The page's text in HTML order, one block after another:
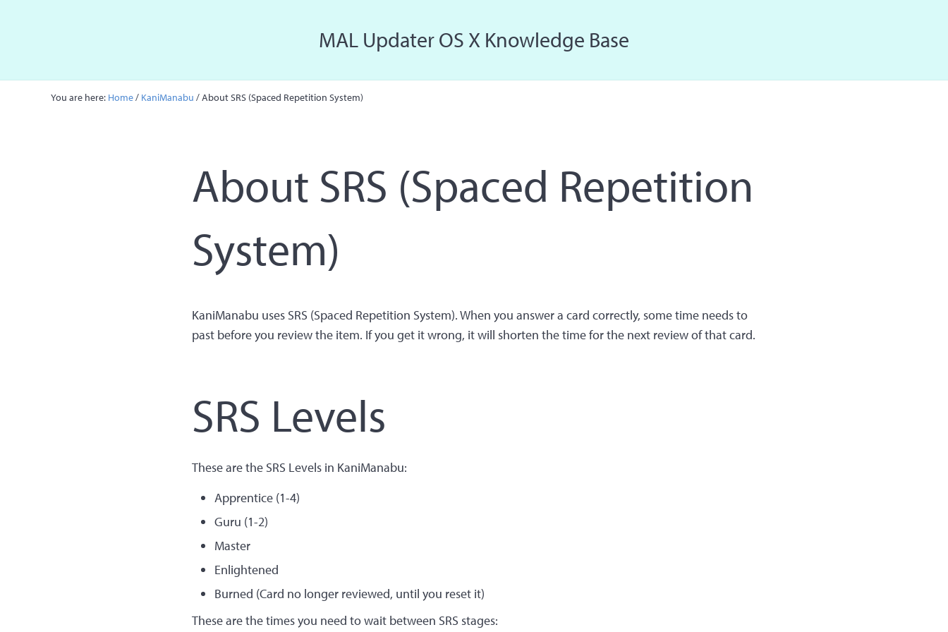
MAL Updater OS X Knowledge Base
You are here: Home/ KaniManabu /About SRS (Spaced Repetition System)
About SRS (Spaced Repetition
System)
KaniManabu uses SRS (Spaced Repetition System). When you answer a card correctly, some time needs to
past before you review the item. If you get it wrong, it will shorten the time for the next review of that card.
SRS Levels
These are the SRS Levels in KaniManabu:
Apprentice (1-4)
Guru (1-2)
Master
Enlightened
Burned (Card no longer reviewed, until you reset it)
These are the times you need to wait between SRS stages: